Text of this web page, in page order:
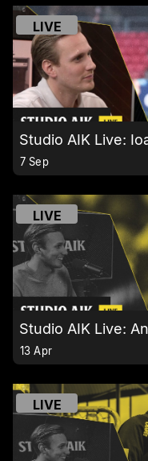
LIVE
Studio AIK Live:
7 Sep
LIVE
Studio AIK Live:
13 Apr
LIVE